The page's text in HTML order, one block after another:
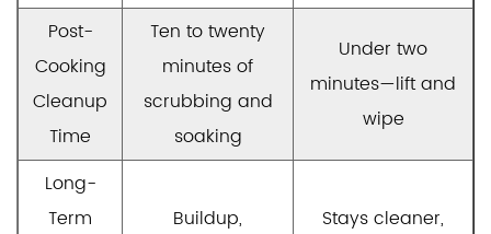
Post-
Cooking
Cleanup
Time
Ten to twenty
minutes of
scrubbing and
soaking
Under two
minutes—lift and
wipe
Long-
Term
Buildup,
Stays cleaner,